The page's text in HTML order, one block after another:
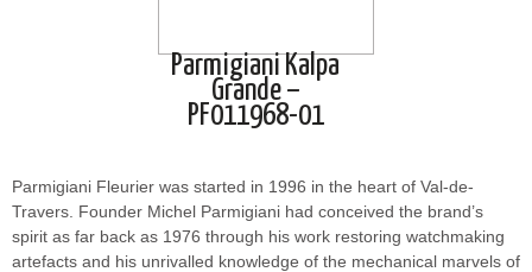
Parmigiani Kalpa
Grande –
PF011968-01
Parmigiani Fleurier was started in 1996 in the heart of Val-de-
Travers. Founder Michel Parmigiani had conceived the brand’s
spirit as far back as 1976 through his work restoring watchmaking
artefacts and his unrivalled knowledge of the mechanical marvels of